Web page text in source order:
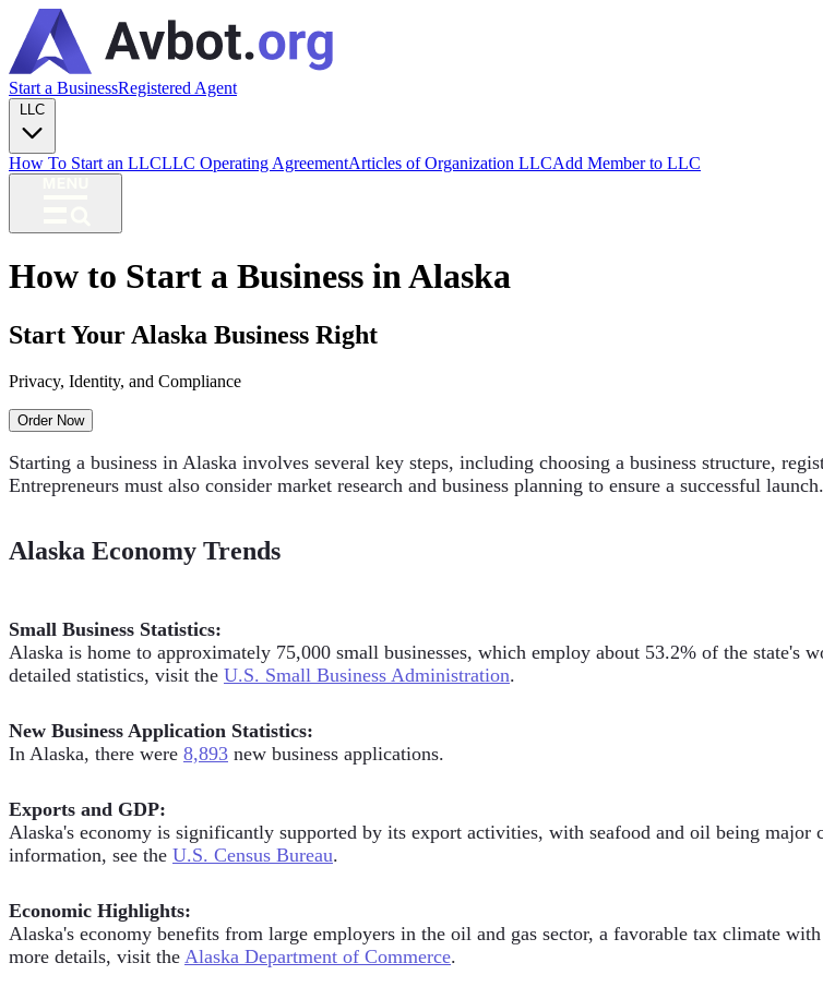
Start a BusinessRegistered Agent
How To Start an LLCLLC Operating AgreementArticles of Organization LLCAdd Member to LLC
How to Start a Business in Alaska
Start Your Alaska Business Right
Privacy, Identity, and Compliance
Order Now
Starting a business in Alaska involves several key steps, including choosing a business structure,
Entrepreneurs must also consider market research and business planning to ensure a successful launch.
Alaska Economy Trends
Small Business Statistics:
Alaska is home to approximately 75,000 small businesses, which employ about 53.2% of the
detailed statistics, visit the U.S. Small Business Administration.
New Business Application Statistics:
In Alaska, there were 8,893 new business applications.
Exports and GDP:
Alaska's economy is significantly supported by its export activities, with seafood and oil being major
information, see the U.S. Census Bureau.
Economic Highlights:
Alaska's economy benefits from large employers in the oil and gas sector, a favorable tax climate
more details, visit the Alaska Department of Commerce.